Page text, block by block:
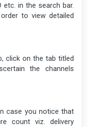
etc. in the search bar.
to view detailed
click on the tab titled
the channels
case you notice that
count viz. delivery